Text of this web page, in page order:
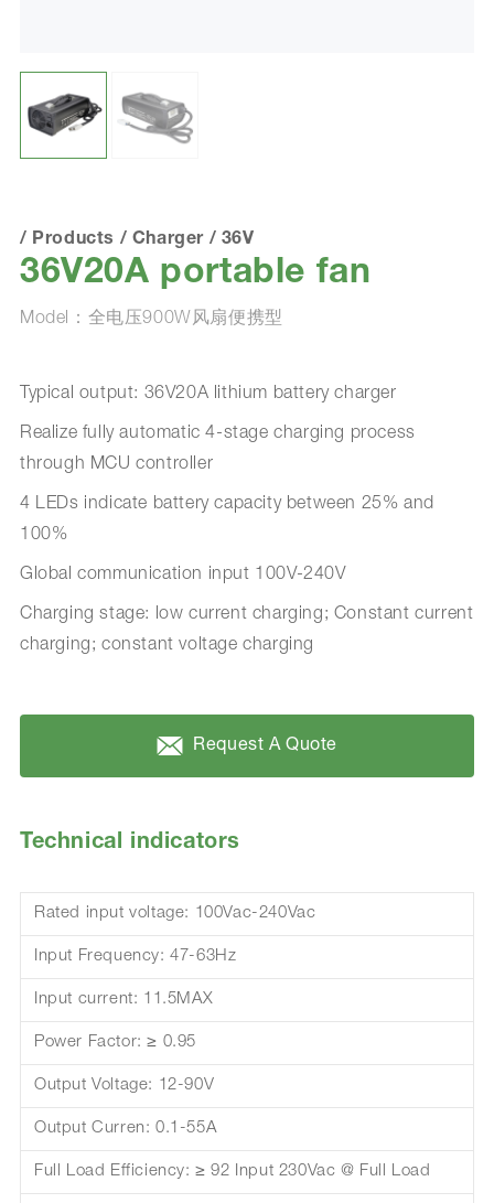
/ Products / Charger/ 36V
36V20A portable fan
Model：全电压900W风扇便携型
Typical output: 36V20A lithium battery charger
Realize fully automatic 4-stage charging process
through MCU controller
4 LEDs indicate battery capacity between 25% and
100%
Global communication input 100V-240V
Charging stage: low current charging; Constant current
charging; constant voltage charging
Request A Quote
Technical indicators
Rated input voltage: 100Vac-240Vac
Input Frequency: 47-63Hz
Input current: 11.5MAX
Power Factor: ≥ 0.95
Output Voltage: 12-90V
Output Curren: 0.1-55A
Full Load Efficiency: ≥ 92 Input 230Vac @ Full Load